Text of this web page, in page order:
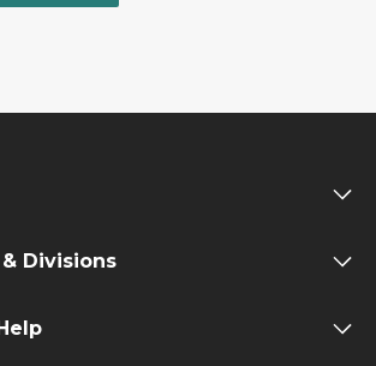
Divisions